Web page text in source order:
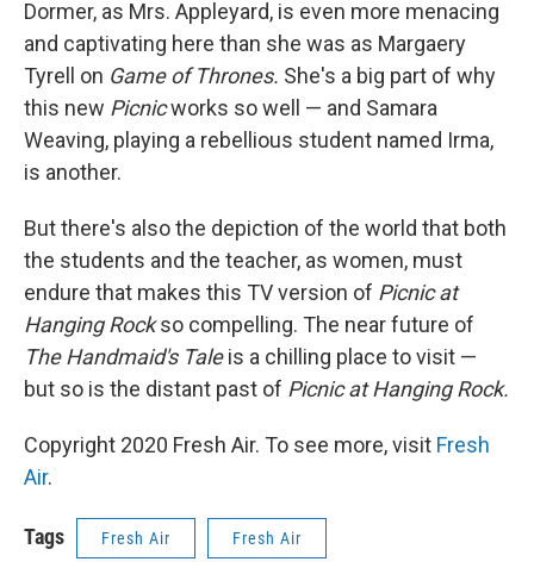
Dormer, as Mrs. Appleyard, is even more menacing
and captivating here than she was as Margaery
Tyrell on Game of Thrones. She's a big part of why
this new Picnicworks so well — and Samara
Weaving, playing a rebellious student named Irma,
is another.
But there's also the depiction of the world that both
the students and the teacher, as women, must
endure that makes this TV version of Picnic at
Hanging Rockso compelling. The near future of
The Handmaid's Taleis a chilling place to visit —
but so is the distant past of Picnic at Hanging Rock.
Copyright 2020 Fresh Air. To see more, visit Fresh
Air.
Tags Fresh Air Fresh Air